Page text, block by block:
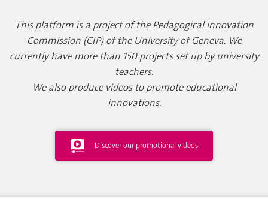
This platform is a project of the Pedagogical Innovation
Commission (CIP) of the University of Geneva. We
currently have more than 150 projects set up by university
teachers.
We also produce videos to promote educational
innovations.
Discover our promotional videos